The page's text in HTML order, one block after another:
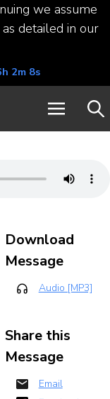
we assume
detailed in our
2m 8s
Download
Message
Audio [MP3]
Share this
Message
Email